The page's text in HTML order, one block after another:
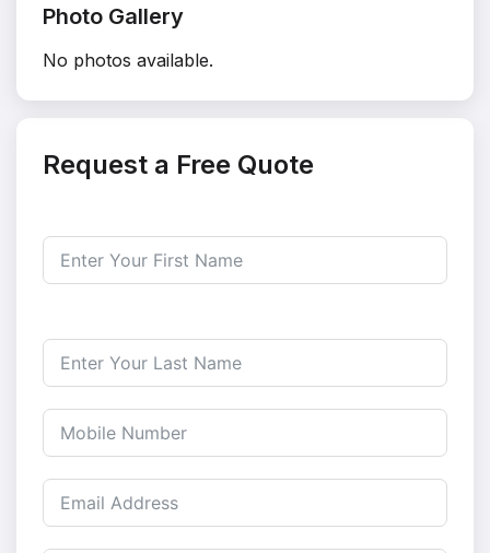
Photo Gallery
No photos available.
Request a Free Quote